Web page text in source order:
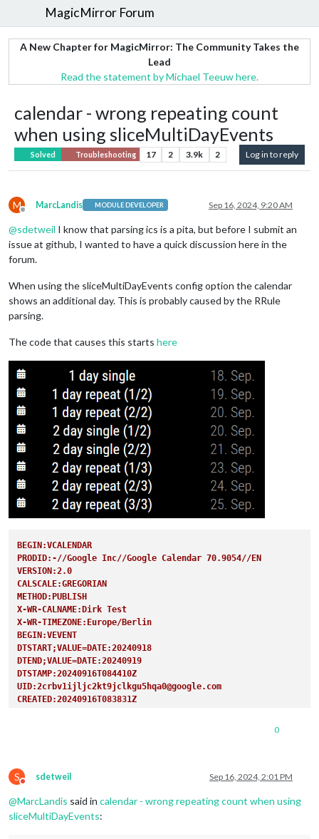
MagicMirror Forum
A New Chapter for MagicMirror: The Community Takes the
Lead
Read the statement by Michael Teeuw here.
calendar - wrong repeating count
when using sliceMultiDayEvents
Solved Troubleshooting 17 2 3.9k 2 Log in to reply
M
Offline
MarcLandis MODULE DEVELOPER Sep 16, 2024, 9:20 AM
@sdetweil I know that parsing ics is a pita, but before I submit an
issue at github, I wanted to have a quick discussion here in the
forum.
When using the sliceMultiDayEvents config option the calendar
shows an additional day. This is probably caused by the RRule
parsing.
The code that causes this starts here
BEGIN:VCALENDAR
PRODID:-//Google Inc//Google Calendar 70.9054//EN
VERSION:2.0
CALSCALE:GREGORIAN
METHOD:PUBLISH
X-WR-CALNAME:Dirk Test
X-WR-TIMEZONE:Europe/Berlin
BEGIN:VEVENT
DTSTART;VALUE=DATE:20240918
DTEND;VALUE=DATE:20240919
DTSTAMP:20240916T084410Z
UID:2crbv1ijljc2kt9jclkgu5hqa0@google.com
CREATED:20240916T083831Z
END:VEVENT
DTSTART;VALUE=DATE:20240919
DTEND;VALUE=DATE:20240920
0
S
Do not disturb
sdetweil Sep 16, 2024, 2:01 PM
@MarcLandis said in calendar - wrong repeating count when using
sliceMultiDayEvents: